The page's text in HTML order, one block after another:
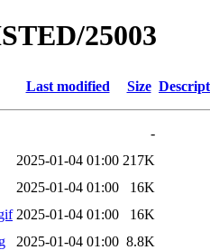
25003
Last modified Size
-
2025-01-04 01:00 217K
2025-01-04 01:00
16K
2025-01-04 01:00
16K
2025-01-04 01:00 8.8K